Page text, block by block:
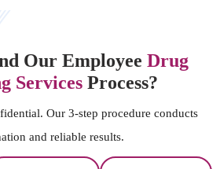
Our Employee Drug
Services Process?
Our 3-step procedure conducts
and reliable results.